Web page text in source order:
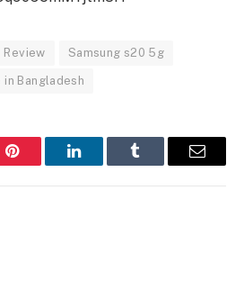
Review Samsung s20 5g
in Bangladesh
Pinterest LinkedInTumblr Email